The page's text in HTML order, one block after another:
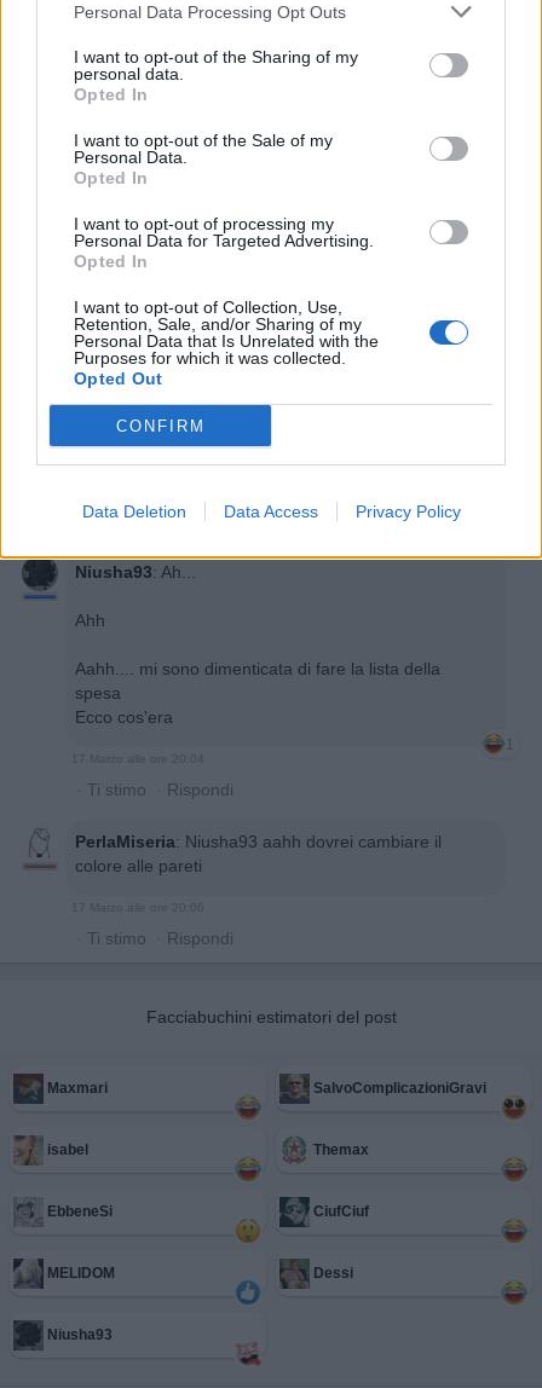
Personal Data Processing Opt Outs
I want to opt-out of the Sharing of my
personal data.
Opted In
I want to opt-out of the Sale of my
Personal Data.
Opted In
I want to opt-out of processing my
Personal Data for Targeted Advertising.
Opted In
I want to opt-out of Collection, Use,
Retention, Sale, and/or Sharing of my
Personal Data that Is Unrelated with the
Purposes for which it was collected.
Opted Out
CONFIRM
Data Deletion Data Access Privacy Policy
Niusha93: Ah...
Ahh
Aahh.... mi sono dimenticata di fare la lista della
spesa
Ecco cos'era
1
17 Marzo alle ore 20:04
· Ti stimo · Rispondi
PerlaMiseria: Niusha93 aahh dovrei cambiare il
colore alle pareti
17 Marzo alle ore 20:06
· Ti stimo · Rispondi
Facciabuchini estimatori del post
Maxmari SalvoComplicazioniGravi
isabel Themax
EbbeneSi CiufCiuf
MELIDOM Dessi
Niusha93